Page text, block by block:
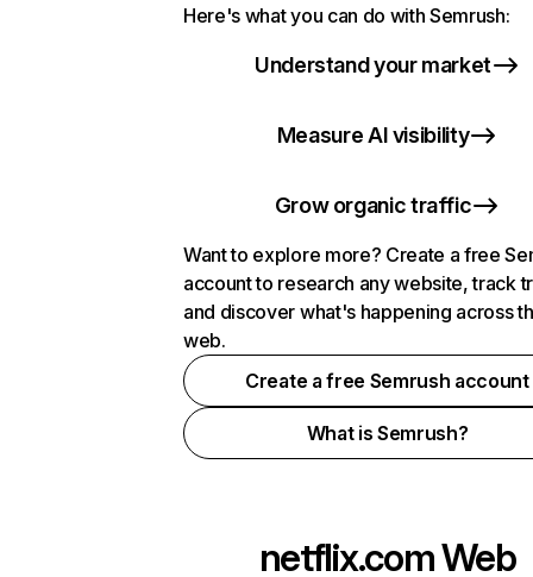
Here's what you can do with Semrush:
Understand your market
Measure AI visibility
Grow organic traffic
Want to explore more? Create a free
account to research any website, track
and discover what's happening across
web.
Create a free Semrush account
What is Semrush?
netflix.comWeb